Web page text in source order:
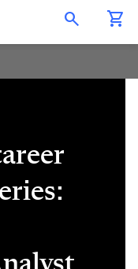
Open Search Overlay
Institute
WeChat